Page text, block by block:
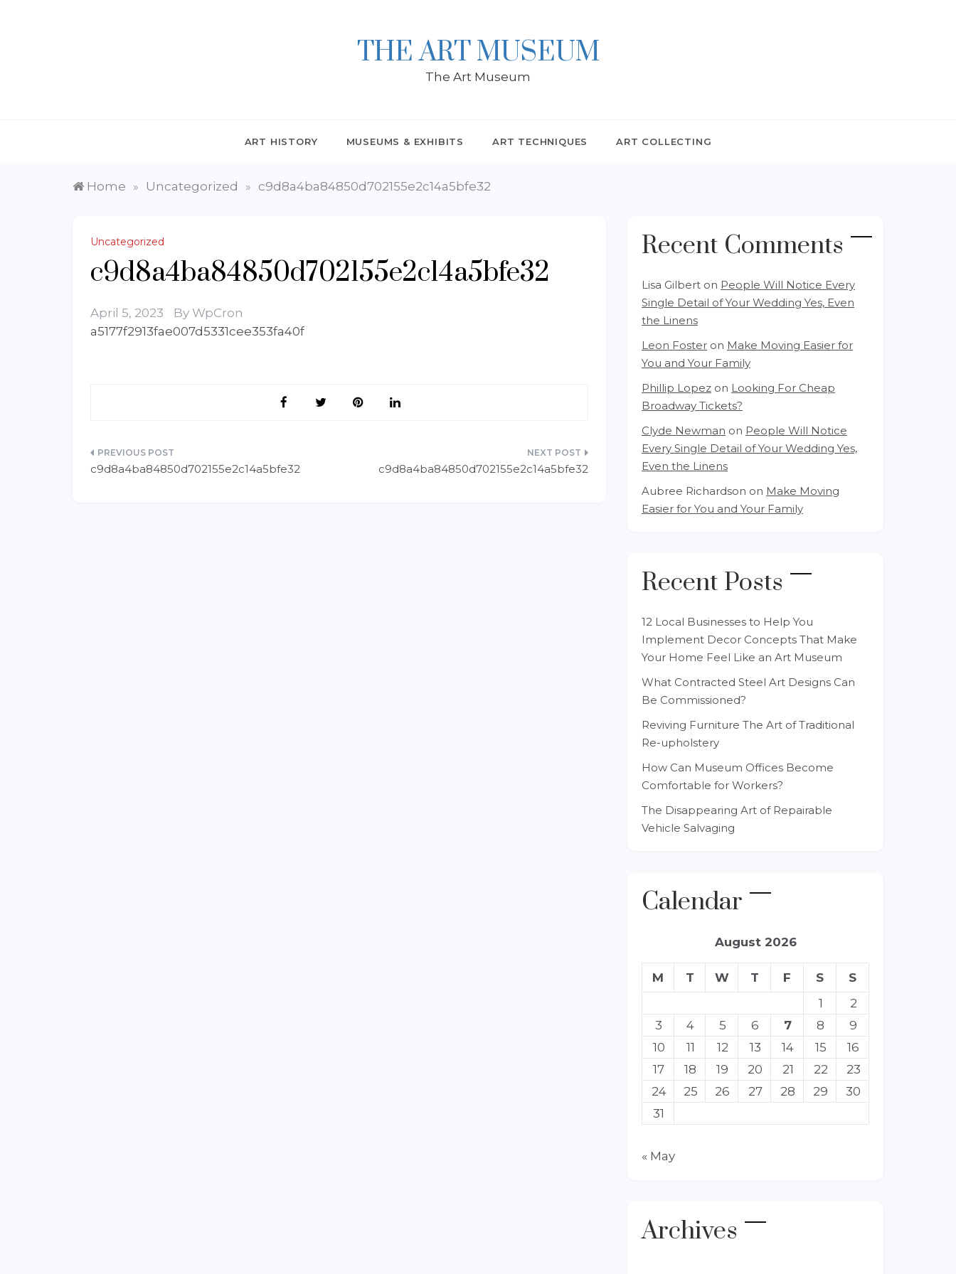
THE ART MUSEUM
The Art Museum
ART HISTORY MUSEUMS & EXHIBITS ART TECHNIQUES ART COLLECTING
Home » Uncategorized » c9d8a4ba84850d702155e2c14a5bfe32
Uncategorized
c9d8a4ba84850d702155e2c14a5bfe32
April 5, 2023 By WpCron
a5177f2913fae007d5331cee353fa40f
Post
c9d8a4ba84850d702155e2c14a5bfe32 c9d8a4ba84850d702155e2c14a5bfe32
Recent Comments
Lisa Gilbert on People Will Notice Every
Single Detail of Your Wedding Yes, Even
the Linens
Leon Foster on Make Moving Easier for
You and Your Family
Phillip Lopez on Looking For Cheap
Broadway Tickets?
Clyde Newman on People Will Notice
Every Single Detail of Your Wedding Yes,
Even the Linens
Aubree Richardson on Make Moving
Easier for You and Your Family
Recent Posts
12 Local Businesses to Help You
Implement Decor Concepts That Make
Your Home Feel Like an Art Museum
What Contracted Steel Art Designs Can
Be Commissioned?
Reviving Furniture The Art of Traditional
Re-upholstery
How Can Museum Offices Become
Comfortable for Workers?
The Disappearing Art of Repairable
Vehicle Salvaging
Calendar
August 2026
M T W T F S
S
1
2
3
4 5 6 7 8
9
10
11 12 13 14 15
16
17
18 19 20 21 22
23
24
25 26 27 28 29
30
31
« May
Archives